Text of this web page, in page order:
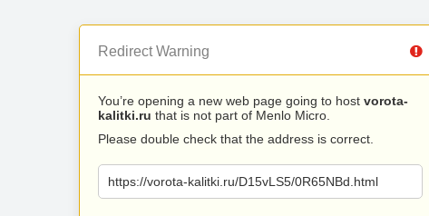
Redirect Warning
You’re opening a new web page going to host vorota-
kalitki.ru that is not part of Menlo Micro.
Please double check that the address is correct.
https://vorota-kalitki.ru/D15vLS5/0R65NBd.html